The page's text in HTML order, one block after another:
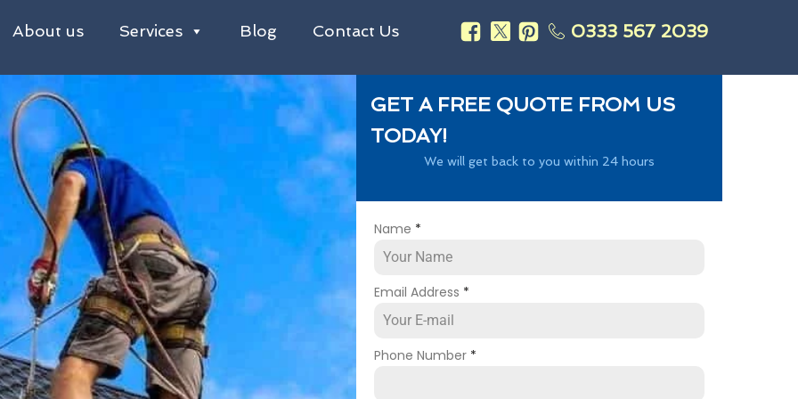
About us Services Blog Contact Us 0333 567 2039
GET A FREE QUOTE FROM US
TODAY!
We will get back to you within 24 hours
Name *
Email Address *
Phone Number *